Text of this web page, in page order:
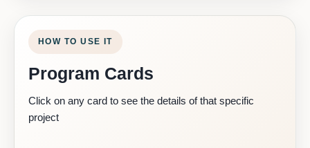
HOW TO USE IT
Program Cards
Click on any card to see the details of that specific
project